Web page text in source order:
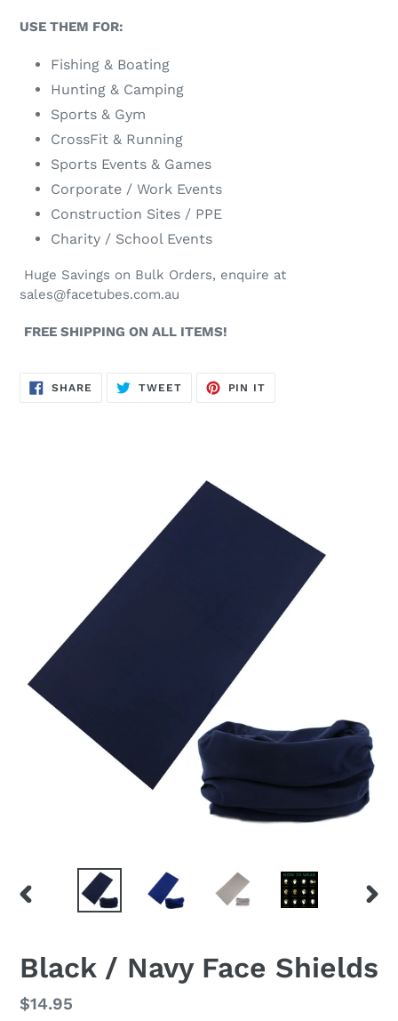
USE THEM FOR:
Fishing & Boating
Hunting & Camping
Sports & Gym
CrossFit & Running
Sports Events & Games
Corporate / Work Events
Construction Sites / PPE
Charity / School Events
Huge Savings on Bulk Orders, enquire at
sales@facetubes.com.au
FREE SHIPPING ON ALL ITEMS!
SHARE SHARE
ON
TWEETTWEET
PIN IT
PREVIOUS
F
E
A
T
Black / Navy Face Shields
Regular
$14.95